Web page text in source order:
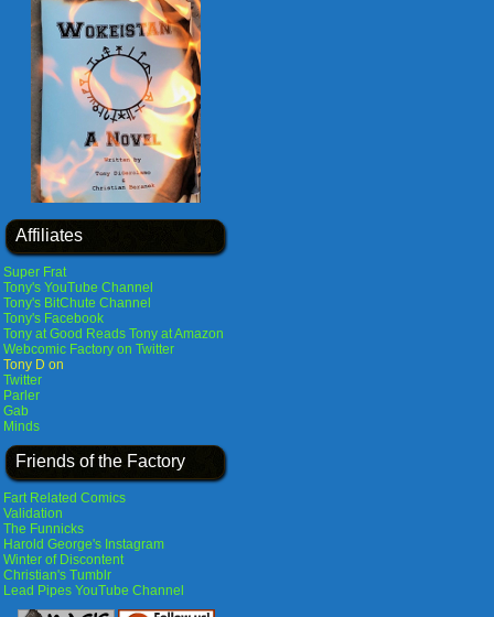
Affiliates
Super Frat
Tony's YouTube Channel
Tony's BitChute Channel
Tony's Facebook
Tony at Good Reads Tony at Amazon
Webcomic Factory on Twitter
Tony D on
Twitter
Parler
Gab
Minds
Friends of the Factory
Fart Related Comics
Validation
The Funnicks
Harold George's Instagram
Winter of Discontent
Christian's Tumblr
Lead Pipes YouTube Channel